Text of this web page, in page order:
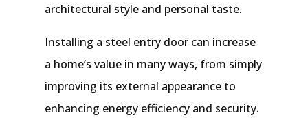
architectural style and personal taste.
Installing a steel entry door can increase
a home’s value in many ways, from simply
improving its external appearance to
enhancing energy efficiency and security.